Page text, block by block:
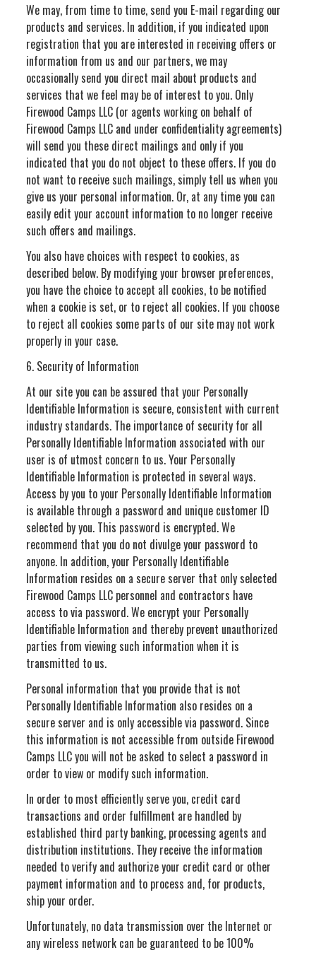
We may, from time to time, send you E-mail regarding our
products and services. In addition, if you indicated upon
registration that you are interested in receiving offers or
information from us and our partners, we may
occasionally send you direct mail about products and
services that we feel may be of interest to you. Only
Firewood Camps LLC (or agents working on behalf of
Firewood Camps LLC and under confidentiality agreements)
will send you these direct mailings and only if you
indicated that you do not object to these offers. If you do
not want to receive such mailings, simply tell us when you
give us your personal information. Or, at any time you can
easily edit your account information to no longer receive
such offers and mailings.
You also have choices with respect to cookies, as
described below. By modifying your browser preferences,
you have the choice to accept all cookies, to be notified
when a cookie is set, or to reject all cookies. If you choose
to reject all cookies some parts of our site may not work
properly in your case.
6. Security of Information
At our site you can be assured that your Personally
Identifiable Information is secure, consistent with current
industry standards. The importance of security for all
Personally Identifiable Information associated with our
user is of utmost concern to us. Your Personally
Identifiable Information is protected in several ways.
Access by you to your Personally Identifiable Information
is available through a password and unique customer ID
selected by you. This password is encrypted. We
recommend that you do not divulge your password to
anyone. In addition, your Personally Identifiable
Information resides on a secure server that only selected
Firewood Camps LLC personnel and contractors have
access to via password. We encrypt your Personally
Identifiable Information and thereby prevent unauthorized
parties from viewing such information when it is
transmitted to us.
Personal information that you provide that is not
Personally Identifiable Information also resides on a
secure server and is only accessible via password. Since
this information is not accessible from outside Firewood
Camps LLC you will not be asked to select a password in
order to view or modify such information.
In order to most efficiently serve you, credit card
transactions and order fulfillment are handled by
established third party banking, processing agents and
distribution institutions. They receive the information
needed to verify and authorize your credit card or other
payment information and to process and, for products,
ship your order.
Unfortunately, no data transmission over the Internet or
any wireless network can be guaranteed to be 100%